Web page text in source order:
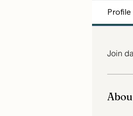
Profile
Join